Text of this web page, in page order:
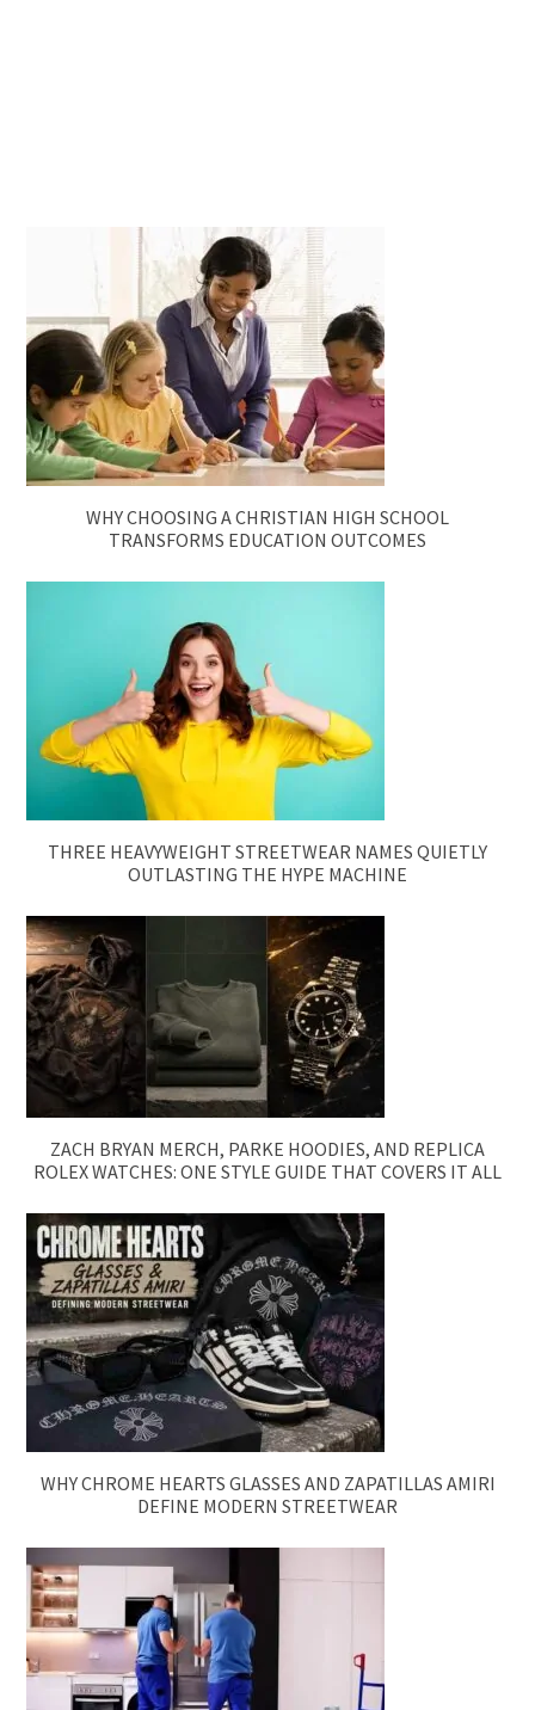
WHY CHOOSING A CHRISTIAN HIGH SCHOOL
TRANSFORMS EDUCATION OUTCOMES
THREE HEAVYWEIGHT STREETWEAR NAMES QUIETLY
OUTLASTING THE HYPE MACHINE
ZACH BRYAN MERCH, PARKE HOODIES, AND REPLICA
ROLEX WATCHES: ONE STYLE GUIDE THAT COVERS IT ALL
WHY CHROME HEARTS GLASSES AND ZAPATILLAS AMIRI
DEFINE MODERN STREETWEAR